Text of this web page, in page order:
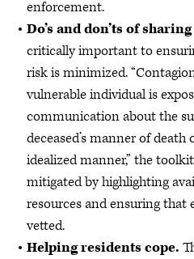
enforcement.
Do’s and don’ts of
critically important to
risk is minimized.
vulnerable individual is
communication about the
deceased’s manner of
idealized manner,” the
mitigated by highlighting
resources and ensuring
vetted.
Helping residents cope.